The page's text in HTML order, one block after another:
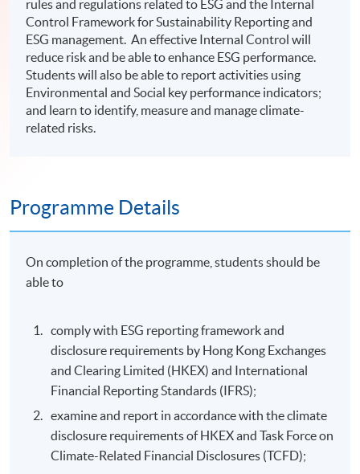
rules and regulations related to ESG and the Internal
Control Framework for Sustainability Reporting and
ESG management. An effective Internal Control will
reduce risk and be able to enhance ESG performance.
Students will also be able to report activities using
Environmental and Social key performance indicators;
and learn to identify, measure and manage climate-
related risks.
Programme Details
On completion of the programme, students should be
able to
comply with ESG reporting framework and
disclosure requirements by Hong Kong Exchanges
and Clearing Limited (HKEX) and International
Financial Reporting Standards (IFRS);
examine and report in accordance with the climate
disclosure requirements of HKEX and Task Force on
Climate-Related Financial Disclosures (TCFD);